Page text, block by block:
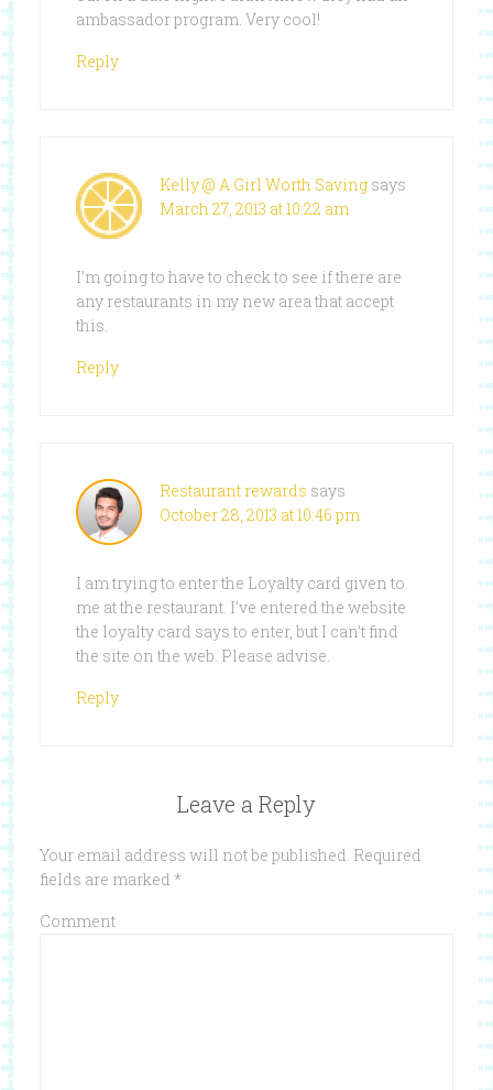
ambassador program. Very cool!
Reply
Kelly @ A Girl Worth Saving says
March 27, 2013 at 10:22 am
I’m going to have to check to see if there are
any restaurants in my new area that accept
this.
Reply
Restaurant rewards says
October 28, 2013 at 10:46 pm
I am trying to enter the Loyalty card given to
me at the restaurant. I’ve entered the website
the loyalty card says to enter, but I can’t find
the site on the web. Please advise.
Reply
Leave a Reply
Your email address will not be published. Required
fields are marked *
Comment